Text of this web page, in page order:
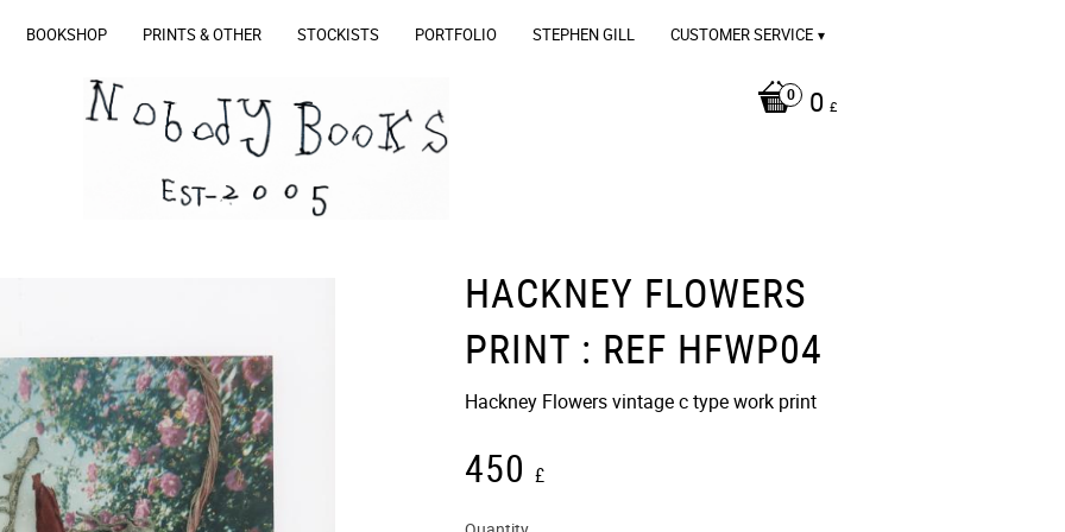
BOOKSHOP PRINTS & OTHER STOCKISTS PORTFOLIO STEPHEN GILL CUSTOMER SERVICE
0 £
HACKNEY FLOWERS
PRINT : REF HFWP04
Hackney Flowers vintage c type work print
450 £